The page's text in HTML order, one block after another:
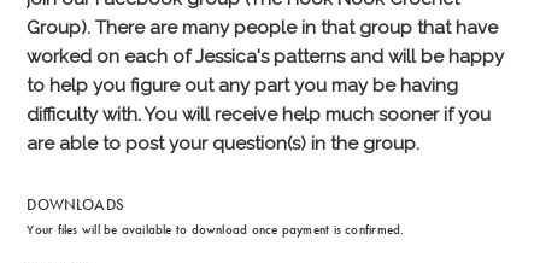
DOWNLOADS
Your files will be available to download once payment is confirmed.